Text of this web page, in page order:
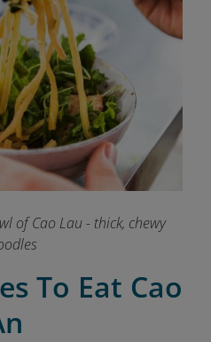
of Cao Lau - thick, chewy
To Eat Cao